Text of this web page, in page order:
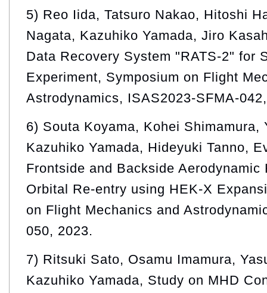
5) Reo Iida, Tatsuro Nakao, Hitoshi
Nagata, Kazuhiko Yamada, Jiro
Data Recovery System "RATS-2" for
Experiment, Symposium on Flight
Astrodynamics, ISAS2023-SFMA-
6) Souta Koyama, Kohei Shimamura,
Kazuhiko Yamada, Hideyuki Tanno,
Frontside and Backside Aerodynamic
Orbital Re-entry using HEK-X
on Flight Mechanics and
050, 2023.
7) Ritsuki Sato, Osamu Imamura,
Kazuhiko Yamada, Study on MHD